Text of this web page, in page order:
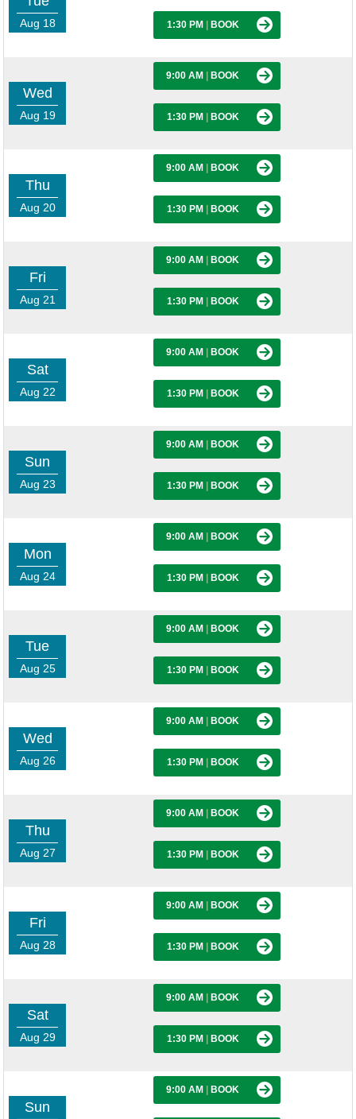
Aug 18 1:30 PM BOOK
Wed
Aug 19
9:00 AM BOOK
1:30 PM BOOK
Thu
Aug 20
9:00 AM BOOK
1:30 PM BOOK
Fri
Aug 21
9:00 AM BOOK
1:30 PM BOOK
Sat
Aug 22
9:00 AM BOOK
1:30 PM BOOK
Sun
Aug 23
9:00 AM BOOK
1:30 PM BOOK
Mon
Aug 24
9:00 AM BOOK
1:30 PM BOOK
Tue
Aug 25
9:00 AM BOOK
1:30 PM BOOK
Wed
Aug 26
9:00 AM BOOK
1:30 PM BOOK
Thu
Aug 27
9:00 AM BOOK
1:30 PM BOOK
Fri
Aug 28
9:00 AM BOOK
1:30 PM BOOK
Sat
Aug 29
9:00 AM BOOK
1:30 PM BOOK
Sun
9:00 AM BOOK